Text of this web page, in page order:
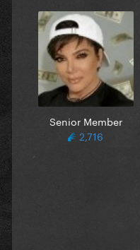
Senior Member
2,716